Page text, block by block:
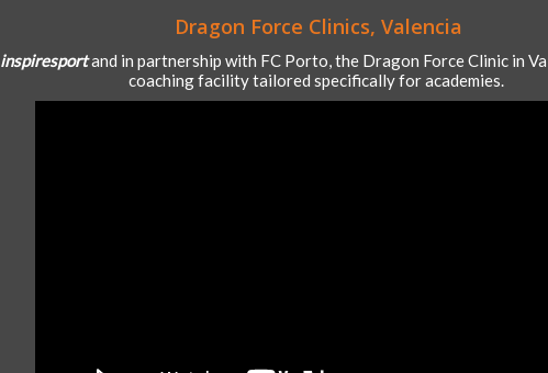
Dragon Force Clinics, Valencia
inspiresportand in partnership with FC Porto, the Dragon Force Clinic in
coaching facility tailored specifically for academies.